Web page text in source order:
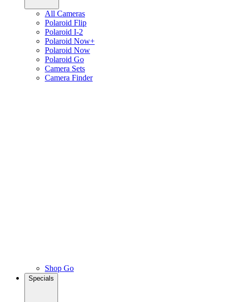
All Cameras
Polaroid Flip
Polaroid I-2
Polaroid Now+
Polaroid Now
Polaroid Go
Camera Sets
Camera Finder
Shop Go
Specials